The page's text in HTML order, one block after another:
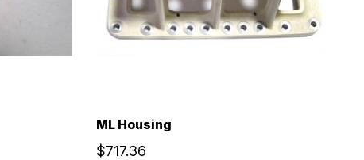
ML Housing
$717.36